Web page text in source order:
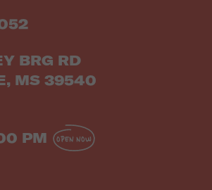
BRG RD
MS 39540
PM OPEN NOW